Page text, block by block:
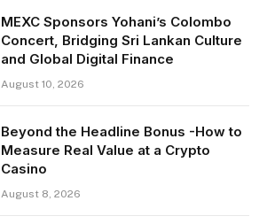
MEXC Sponsors Yohani’s Colombo
Concert, Bridging Sri Lankan Culture
and Global Digital Finance
August 10, 2026
Beyond the Headline Bonus -How to
Measure Real Value at a Crypto
Casino
August 8, 2026